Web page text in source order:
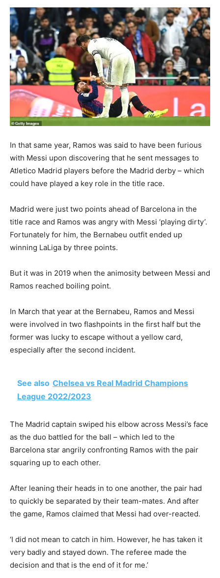
In that same year, Ramos was said to have been furious
with Messi upon discovering that he sent messages to
Atletico Madrid players before the Madrid derby – which
could have played a key role in the title race.
Madrid were just two points ahead of Barcelona in the
title race and Ramos was angry with Messi ‘playing dirty’.
Fortunately for him, the Bernabeu outfit ended up
winning LaLiga by three points.
But it was in 2019 when the animosity between Messi and
Ramos reached boiling point.
In March that year at the Bernabeu, Ramos and Messi
were involved in two flashpoints in the first half but the
former was lucky to escape without a yellow card,
especially after the second incident.
See also Chelsea vs Real Madrid Champions
League 2022/2023
The Madrid captain swiped his elbow across Messi’s face
as the duo battled for the ball – which led to the
Barcelona star angrily confronting Ramos with the pair
squaring up to each other.
After leaning their heads in to one another, the pair had
to quickly be separated by their team-mates. And after
the game, Ramos claimed that Messi had over-reacted.
‘I did not mean to catch in him. However, he has taken it
very badly and stayed down. The referee made the
decision and that is the end of it for me.’